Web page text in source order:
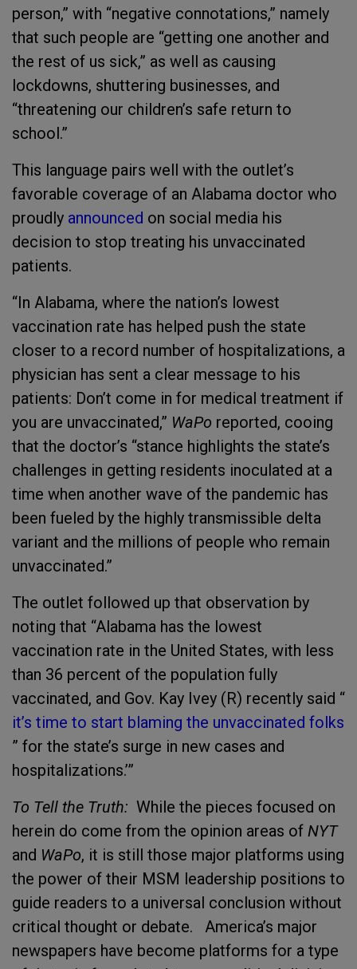
person,” with “negative connotations,” namely
that such people are “getting one another and
the rest of us sick,” as well as causing
lockdowns, shuttering businesses, and
“threatening our children’s safe return to
school.”
This language pairs well with the outlet’s
favorable coverage of an Alabama doctor who
proudly announced on social media his
decision to stop treating his unvaccinated
patients.
“In Alabama, where the nation’s lowest
vaccination rate has helped push the state
closer to a record number of hospitalizations, a
physician has sent a clear message to his
patients: Don’t come in for medical treatment if
you are unvaccinated,” WaPo reported, cooing
that the doctor’s “stance highlights the state’s
challenges in getting residents inoculated at a
time when another wave of the pandemic has
been fueled by the highly transmissible delta
variant and the millions of people who remain
unvaccinated.”
The outlet followed up that observation by
noting that “Alabama has the lowest
vaccination rate in the United States, with less
than 36 percent of the population fully
vaccinated, and Gov. Kay Ivey (R) recently said “
it’s time to start blaming the unvaccinated folks
” for the state’s surge in new cases and
hospitalizations.’”
To Tell the Truth: While the pieces focused on
herein do come from the opinion areas of NYT
and WaPo, it is still those major platforms using
the power of their MSM leadership positions to
guide readers to a universal conclusion without
critical thought or debate. America’s major
newspapers have become platforms for a type